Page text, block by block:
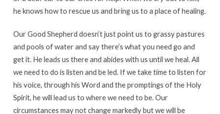
he knows how to rescue us and bring us to a place of healing.
Our Good Shepherd doesn’t just point us to grassy pastures
and pools of water and say there’s what you need go and
get it. He leads us there and abides with us until we heal. All
we need to do is listen and be led. If we take time to listen for
his voice, through his Word and the promptings of the Holy
Spirit, he will lead us to where we need to be. Our
circumstances may not change markedly but we will be